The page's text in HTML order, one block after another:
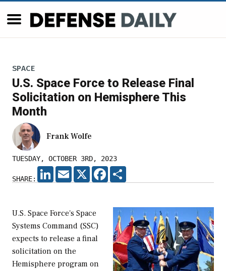
SPACE
U.S. Space Force to Release Final
Solicitation on Hemisphere This
Month
Frank Wolfe
TUESDAY, OCTOBER 3RD, 2023
SHARE:
LINKEDIN
EMAIL X FACEBOOK
U.S. Space Force's Space
Systems Command (SSC)
expects to release a final
solicitation on the
Hemisphere program on